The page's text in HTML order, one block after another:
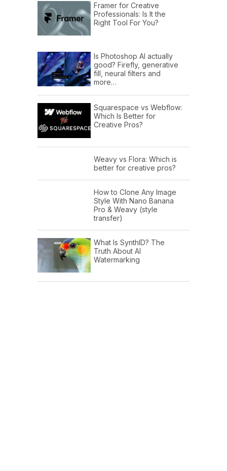
Framer for Creative
Professionals: Is It the
Right Tool For You?
Is Photoshop AI actually
good? Firefly, generative
fill, neural filters and
more…
Squarespace vs Webflow:
Which Is Better for
Creative Pros?
Weavy vs Flora: Which is
better for creative pros?
How to Clone Any Image
Style With Nano Banana
Pro & Weavy (style
transfer)
What Is SynthID? The
Truth About AI
Watermarking